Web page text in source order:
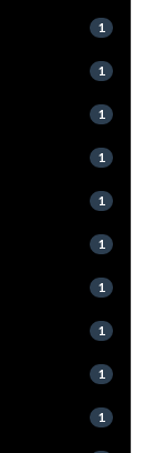
1
1
1
1
1
1
1
1
1
1